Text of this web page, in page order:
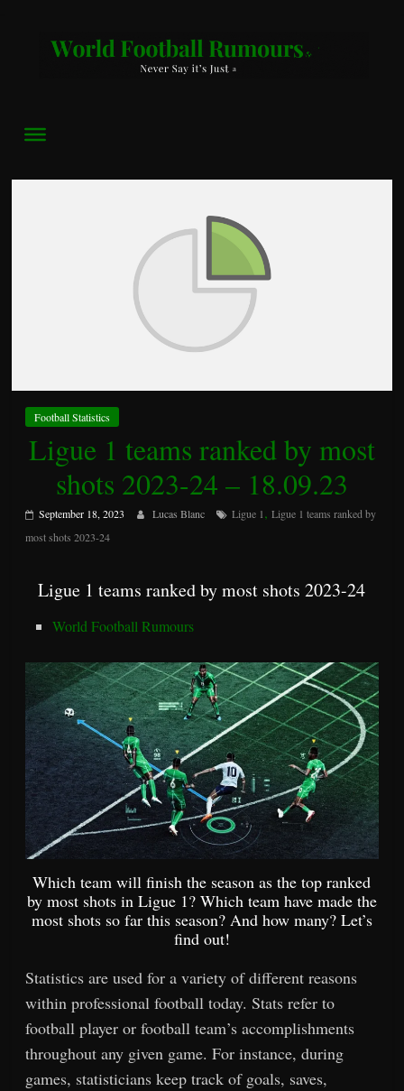
World
Football
Say
Just
a
Game
Football Statistics
Ligue 1 teams ranked by most
shots 2023-24 – 18.09.23
September 18, 2023 Lucas Blanc Ligue 1,Ligue 1 teams ranked by
most shots 2023-24
Ligue 1 teams ranked by most shots 2023-24
World Football Rumours
Which team will finish the season as the top ranked
by most shots in Ligue 1? Which team have made the
most shots so far this season? And how many? Let’s
find out!
Statistics are used for a variety of different reasons
within professional football today. Stats refer to
football player or football team’s accomplishments
throughout any given game. For instance, during
games, statisticians keep track of goals, saves,